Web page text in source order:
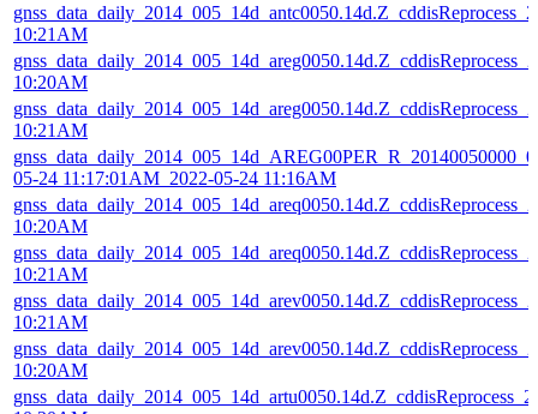
10:21AM
10:20AM
10:21AM
05-24 11:17:01AM_2022-05-24 11:16AM
10:20AM
10:21AM
10:21AM
10:20AM